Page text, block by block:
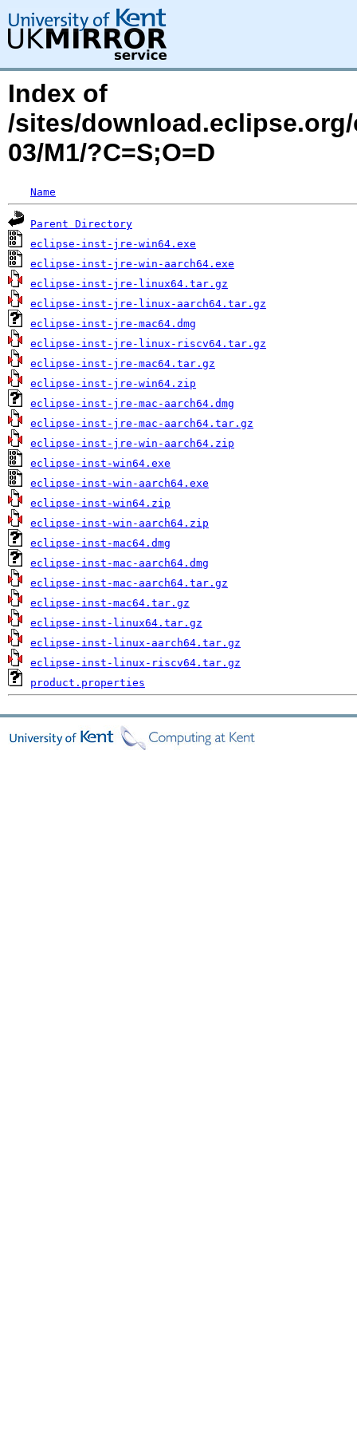
Index of
/sites/
03/M1/?C=S;O=D
Name
Parent Directory
eclipse-inst-jre-win64.exe
eclipse-inst-jre-win-aarch64.exe
eclipse-inst-jre-linux64.tar.gz
eclipse-inst-jre-linux-aarch64.tar.gz
eclipse-inst-jre-mac64.dmg
eclipse-inst-jre-linux-riscv64.tar.gz
eclipse-inst-jre-mac64.tar.gz
eclipse-inst-jre-win64.zip
eclipse-inst-jre-mac-aarch64.dmg
eclipse-inst-jre-mac-aarch64.tar.gz
eclipse-inst-jre-win-aarch64.zip
eclipse-inst-win64.exe
eclipse-inst-win-aarch64.exe
eclipse-inst-win64.zip
eclipse-inst-win-aarch64.zip
eclipse-inst-mac64.dmg
eclipse-inst-mac-aarch64.dmg
eclipse-inst-mac-aarch64.tar.gz
eclipse-inst-mac64.tar.gz
eclipse-inst-linux64.tar.gz
eclipse-inst-linux-aarch64.tar.gz
eclipse-inst-linux-riscv64.tar.gz
product.properties